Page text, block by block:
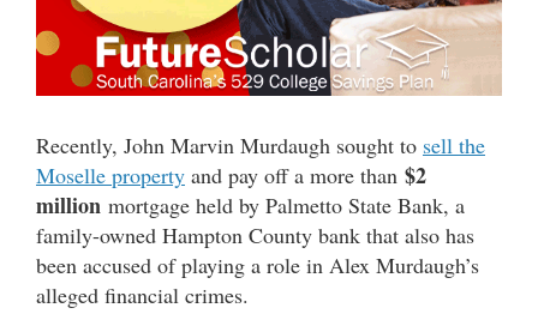
Recently, John Marvin Murdaugh sought to sell the
Moselle property and pay off a more than $2
million mortgage held by Palmetto State Bank, a
family-owned Hampton County bank that also has
been accused of playing a role in Alex Murdaugh’s
alleged financial crimes.